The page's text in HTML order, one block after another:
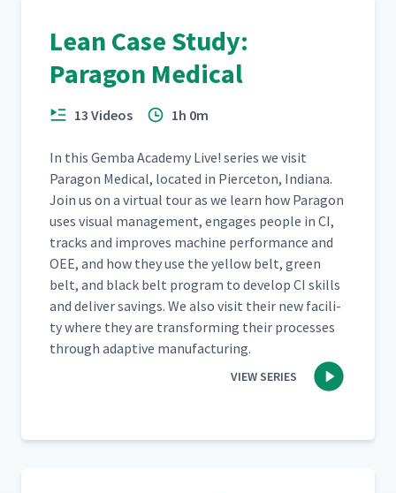
Lean Case Study:
Paragon Medical
13 Videos 1h 0m
In this Gem­ba Acad­e­my Live! series we vis­it
Paragon Med­ical, locat­ed in Pierce­ton, Indi­ana.
Join us on a vir­tu­al tour as we learn how Paragon
uses visu­al man­age­ment, engages peo­ple in CI,
tracks and improves machine per­for­mance and
OEE, and how they use the yel­low belt, green
belt, and black belt pro­gram to devel­op CI skills
and deliv­er sav­ings. We also vis­it their new facil­i­
ty where they are trans­form­ing their process­es
through adap­tive manufacturing.
VIEW SERIES